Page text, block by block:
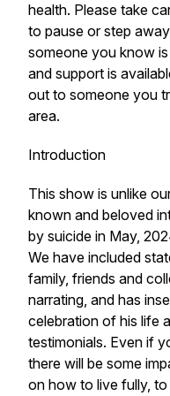
health. Please take
to pause or step
someone you know
and support is
out to someone you
area.
Introduction
This show is unlike
known and beloved
by suicide in May,
We have included
family, friends and
narrating, and has
celebration of his life
testimonials. Even if
there will be some
on how to live fully,